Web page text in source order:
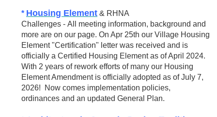
* Housing Element & RHNA
Challenges - All meeting information, background and
more are on our page. On Apr 25th our Village Housing
Element "Certification" letter was received and is
officially a Certified Housing Element as of April 2024.
With 2 years of rework efforts of many our Housing
Element Amendment is officially adopted as of July 7,
2026! Now comes implementation policies,
ordinances and an updated General Plan.